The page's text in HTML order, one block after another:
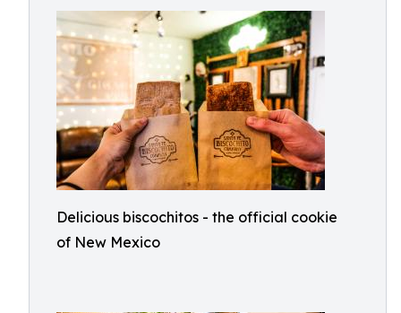
Delicious biscochitos - the official cookie
of New Mexico